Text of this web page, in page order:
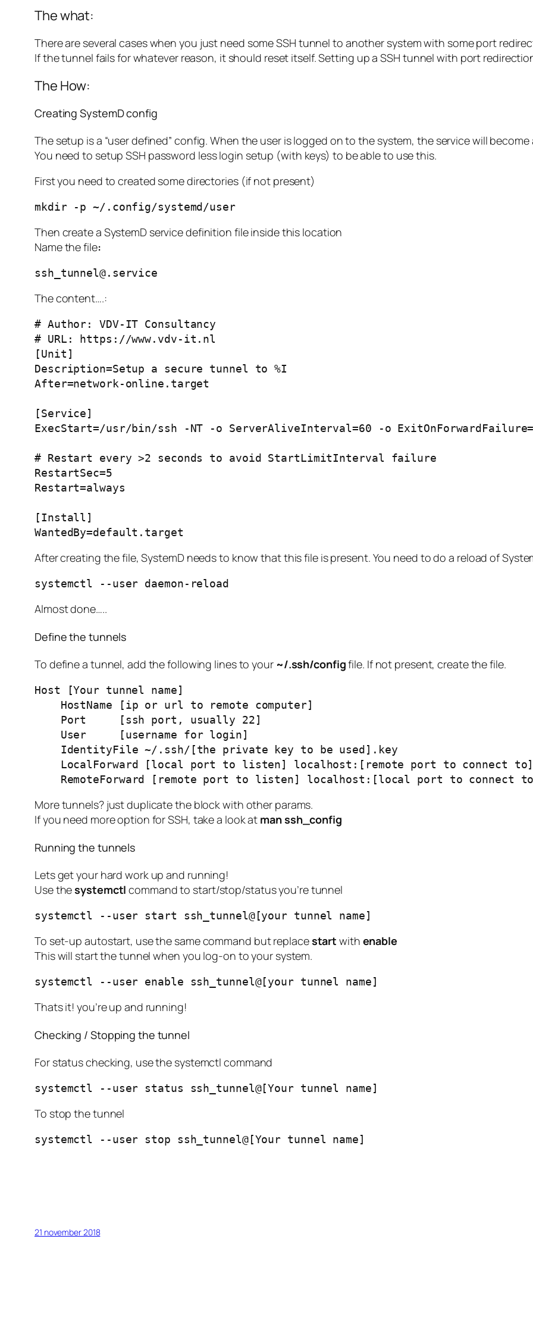
The what:
There are several cases when you just need some SSH tunnel to another system with some port
If the tunnel fails for whatever reason, it should reset itself. Setting up a SSH tunnel with port
The How:
Creating SystemD config
The setup is a “user defined” config. When the user is logged on to the system, the service will become
You need to setup SSH password less login setup (with keys) to be able to use this.
First you need to created some directories (if not present)
mkdir -p ~/.config/systemd/user
Then create a SystemD service definition file inside this location
Name the file:
ssh_tunnel@.service
The content….:
# Author: VDV-IT Consultancy
# URL: https://www.vdv-it.nl
[Unit]
Description=Setup a secure tunnel to %I
After=network-online.target
[Service]
ExecStart=/usr/bin/ssh -NT -o ServerAliveInterval=60 -o
# Restart every >2 seconds to avoid StartLimitInterval failure
RestartSec=5
Restart=always
[Install]
WantedBy=default.target
After creating the file, SystemD needs to know that this file is present. You need to do a reload of
systemctl --user daemon-reload
Almost done…..
Define the tunnels
To define a tunnel, add the following lines to your~/.ssh/configfile. If not present, create the file.
Host [Your tunnel name]
    HostName [ip or url to remote computer]
    Port     [ssh port, usually 22]
    User     [username for login]
    IdentityFile ~/.ssh/[the private key to be used].key
    LocalForward [local port to listen] localhost:[remote port to connect to]
RemoteForward [remote port to listen] localhost:[local port to connect
More tunnels? just duplicate the block with other params.
If you need more option for SSH, take a look at man ssh_config
Running the tunnels
Lets get your hard work up and running!
Use thesystemctl command to start/stop/status you’re tunnel
systemctl --user start ssh_tunnel@[your tunnel name]
To set-up autostart, use the same command but replacestart with enable
This will start the tunnel when you log-on to your system.
systemctl --user enable ssh_tunnel@[your tunnel name]
Thats it! you’re up and running!
Checking / Stopping the tunnel
For status checking, use the systemctl command
systemctl --user status ssh_tunnel@[Your tunnel name]
To stop the tunnel
systemctl --user stop ssh_tunnel@[Your tunnel name]
21 november 2018